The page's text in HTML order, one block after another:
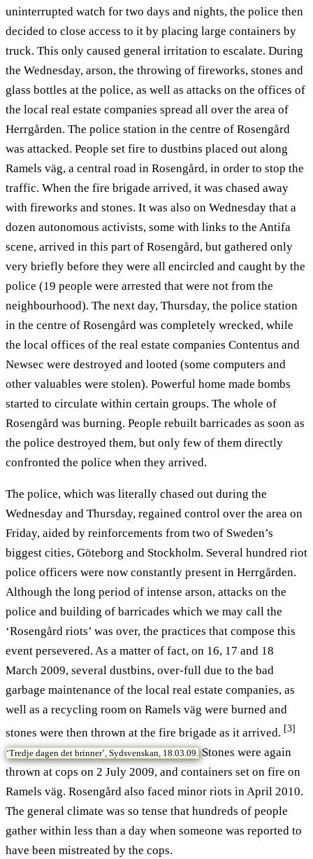
uninterrupted watch for two days and nights, the police then
decided to close access to it by placing large containers by
truck. This only caused general irritation to escalate. During
the Wednesday, arson, the throwing of fireworks, stones and
glass bottles at the police, as well as attacks on the offices of
the local real estate companies spread all over the area of
Herrgården. The police station in the centre of Rosengård
was attacked. People set fire to dustbins placed out along
Ramels väg, a central road in Rosengård, in order to stop the
traffic. When the fire brigade arrived, it was chased away
with fireworks and stones. It was also on Wednesday that a
dozen autonomous activists, some with links to the Antifa
scene, arrived in this part of Rosengård, but gathered only
very briefly before they were all encircled and caught by the
police (19 people were arrested that were not from the
neighbourhood). The next day, Thursday, the police station
in the centre of Rosengård was completely wrecked, while
the local offices of the real estate companies Contentus and
Newsec were destroyed and looted (some computers and
other valuables were stolen). Powerful home made bombs
started to circulate within certain groups. The whole of
Rosengård was burning. People rebuilt barricades as soon as
the police destroyed them, but only few of them directly
confronted the police when they arrived.
The police, which was literally chased out during the
Wednesday and Thursday, regained control over the area on
Friday, aided by reinforcements from two of Sweden’s
biggest cities, Göteborg and Stockholm. Several hundred riot
police officers were now constantly present in Herrgården.
Although the long period of intense arson, attacks on the
police and building of barricades which we may call the
‘Rosengård riots’ was over, the practices that compose this
event persevered. As a matter of fact, on 16, 17 and 18
March 2009, several dustbins, over-full due to the bad
garbage maintenance of the local real estate companies, as
well as a recycling room on Ramels väg were burned and
stones were then thrown at the fire brigade as it arrived. [3]
‘Tredje dagen det brinner’, Sydsvenskan, 18.03.09. Stones were again
thrown at cops on 2 July 2009, and containers set on fire on
Ramels väg. Rosengård also faced minor riots in April 2010.
The general climate was so tense that hundreds of people
gather within less than a day when someone was reported to
have been mistreated by the cops.